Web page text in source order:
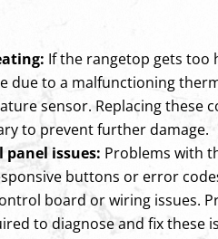
If the rangetop gets too
due to a malfunctioning
sensor. Replacing these
to prevent further damage.
panel issues: Problems with
buttons or error
board or wiring issues.
to diagnose and fix these